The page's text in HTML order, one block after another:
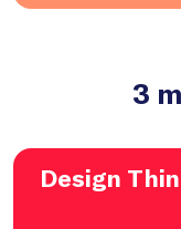
3
Design